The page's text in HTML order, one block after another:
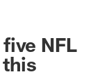
five NFL